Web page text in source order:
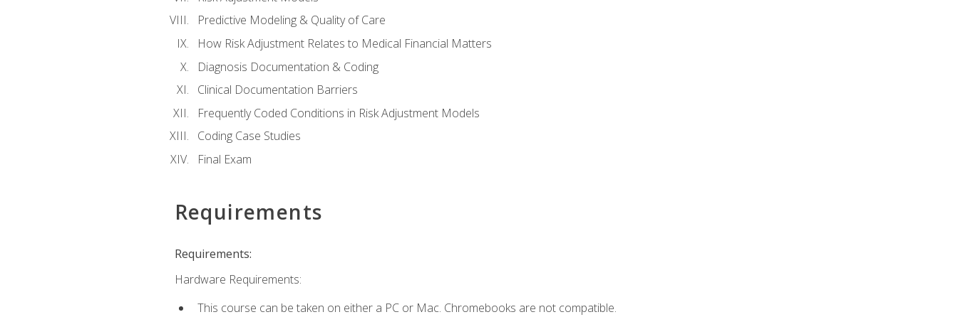
Predictive Modeling & Quality of Care
How Risk Adjustment Relates to Medical Financial Matters
Diagnosis Documentation & Coding
Clinical Documentation Barriers
Frequently Coded Conditions in Risk Adjustment Models
Coding Case Studies
Final Exam
Requirements
Requirements:
Hardware Requirements:
This course can be taken on either a PC or Mac. Chromebooks are not compatible.